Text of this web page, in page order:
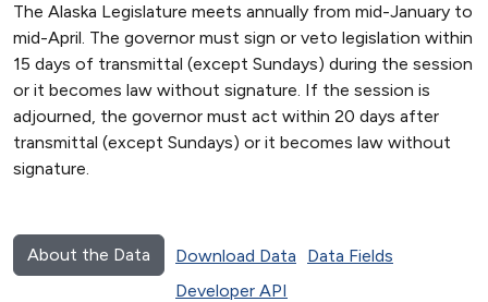
The Alaska Legislature meets annually from mid-January to
mid-April. The governor must sign or veto legislation within
15 days of transmittal (except Sundays) during the session
or it becomes law without signature. If the session is
adjourned, the governor must act within 20 days after
transmittal (except Sundays) or it becomes law without
signature.
About the Data Download Data
Data Fields
Developer API